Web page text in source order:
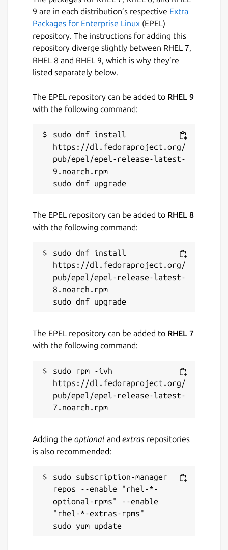
9 are in each distribution’s respective Extra
Packages for Enterprise Linux (EPEL)
repository. The instructions for adding this
repository diverge slightly between RHEL 7,
RHEL 8 and RHEL 9, which is why they’re
listed separately below.
The EPEL repository can be added to RHEL 9
with the following command:
sudo dnf install
https://dl.fedoraproject.org/
pub/epel/epel-release-latest-
9.noarch.rpm
The EPEL repository can be added to RHEL 8
with the following command:
sudo dnf install
https://dl.fedoraproject.org/
pub/epel/epel-release-latest-
8.noarch.rpm
The EPEL repository can be added to RHEL 7
with the following command:
sudo rpm -ivh
https://dl.fedoraproject.org/
pub/epel/epel-release-latest-
Adding the optional and extras repositories
is also recommended:
sudo subscription-manager
repos --enable "rhel-*-
optional-rpms" --enable
"rhel-*-extras-rpms"